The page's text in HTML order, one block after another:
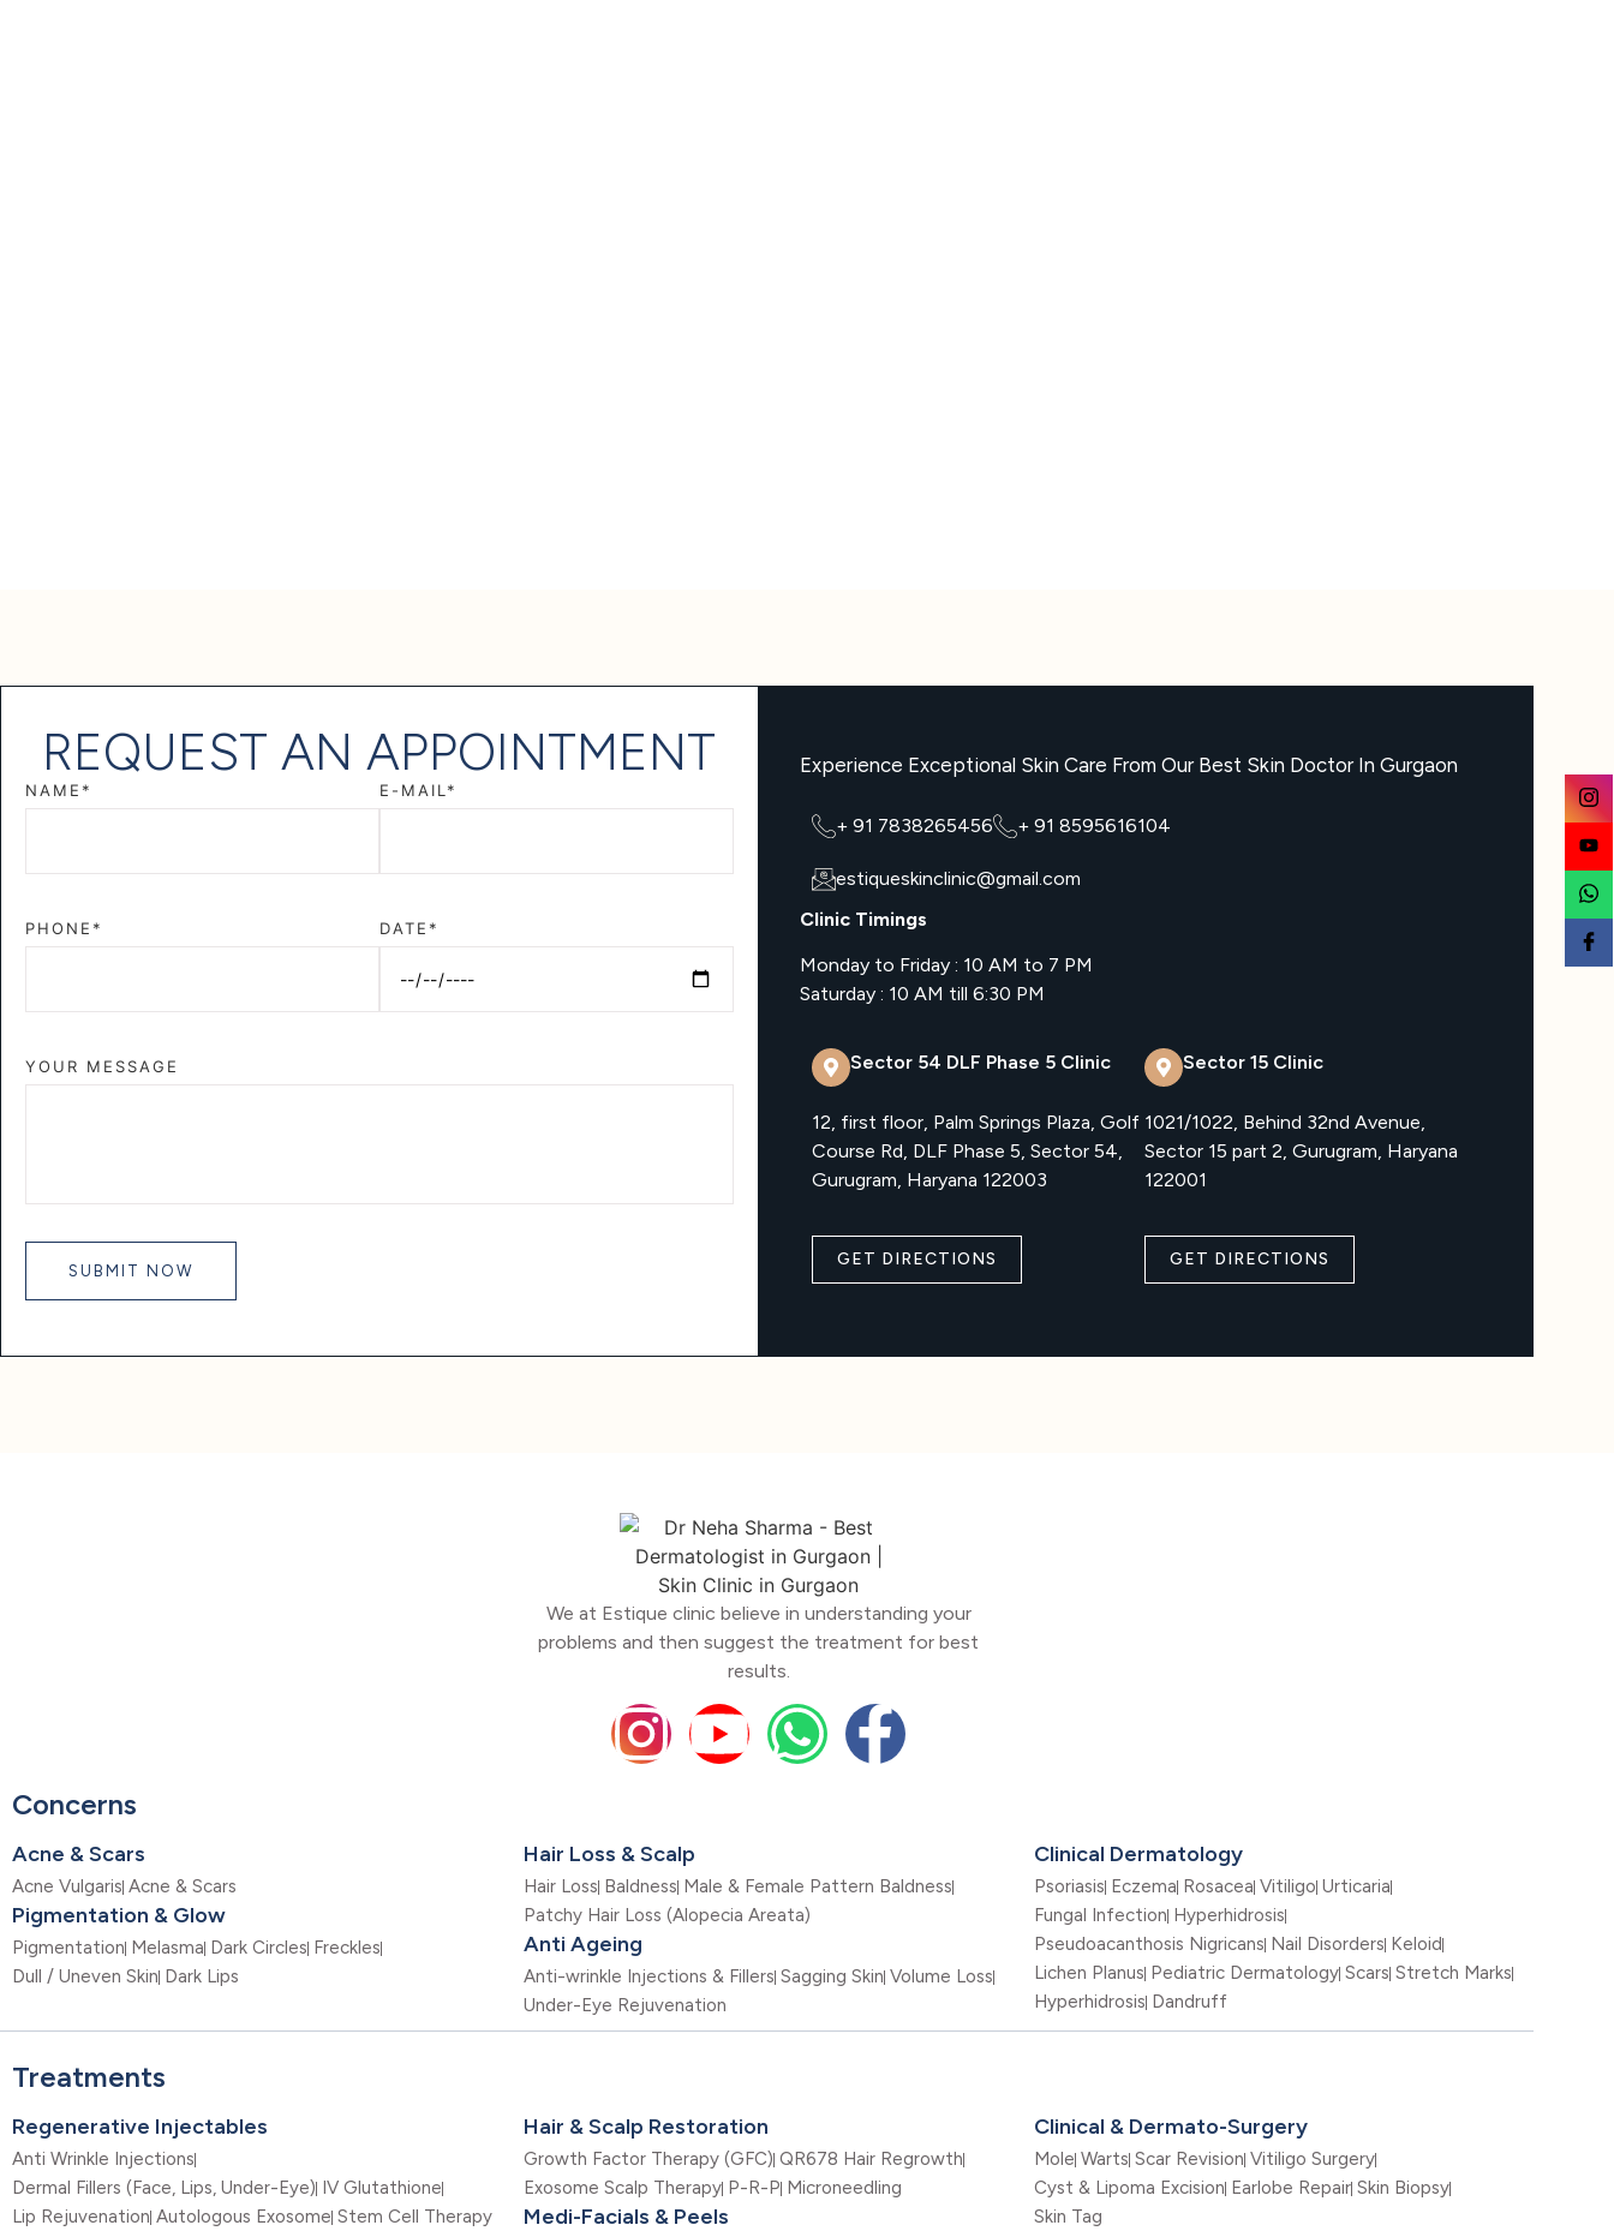
REQUEST AN APPOINTMENT
NAME* E-MAIL*
PHONE* DATE*
YOUR MESSAGE
Experience Exceptional Skin Care From Our Best Skin Doctor In Gurgaon
+ 91 7838265456 + 91 8595616104
estiqueskinclinic@gmail.com
Clinic Timings
Monday to Friday : 10 AM to 7 PM
Saturday : 10 AM till 6:30 PM
Sector 54 DLF Phase 5 Clinic
12, first floor, Palm Springs Plaza, Golf
Course Rd, DLF Phase 5, Sector 54,
Gurugram, Haryana 122003
GET DIRECTIONS
Sector 15 Clinic
1021/1022, Behind 32nd Avenue,
Sector 15 part 2, Gurugram, Haryana
122001
GET DIRECTIONS
We at Estique clinic believe in understanding your
problems and then suggest the treatment for best
results.
Concerns
Acne & Scars
Acne Vulgaris Acne & Scars
Pigmentation & Glow
Pigmentation Melasma Dark Circles Freckles
Dull / Uneven Skin Dark Lips
Hair Loss & Scalp
Hair Loss Baldness Male & Female Pattern Baldness
Patchy Hair Loss (Alopecia Areata)
Anti Ageing
Anti-wrinkle Injections & Fillers Sagging Skin Volume Loss
Under-Eye Rejuvenation
Clinical Dermatology
Psoriasis Eczema Rosacea Vitiligo Urticaria
Fungal Infection Hyperhidrosis
Pseudoacanthosis Nigricans Nail Disorders Keloid
Lichen Planus Pediatric Dermatology Scars Stretch Marks
Hyperhidrosis Dandruff
Treatments
Regenerative Injectables
Anti Wrinkle Injections
Dermal Fillers (Face, Lips, Under-Eye) IV Glutathione
Lip Rejuvenation Autologous Exosome Stem Cell Therapy
Hair & Scalp Restoration
Growth Factor Therapy (GFC) QR678 Hair Regrowth
Exosome Scalp Therapy P-R-P Microneedling
Medi-Facials & Peels
Clinical & Dermato-Surgery
Mole Warts Scar Revision Vitiligo Surgery
Cyst & Lipoma Excision Earlobe Repair Skin Biopsy
Skin Tag